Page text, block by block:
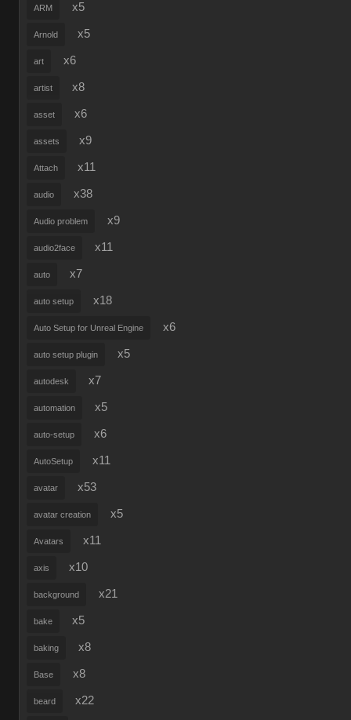
ARM x5
Arnold x5
art x6
artist x8
asset x6
assets x9
Attach x11
audio x38
Audio problem x9
audio2face x11
auto x7
auto setup x18
Auto Setup for Unreal Engine x6
auto setup plugin x5
autodesk x7
automation x5
auto-setup x6
AutoSetup x11
avatar x53
avatar creation x5
Avatars x11
axis x10
background x21
bake x5
baking x8
Base x8
beard x22